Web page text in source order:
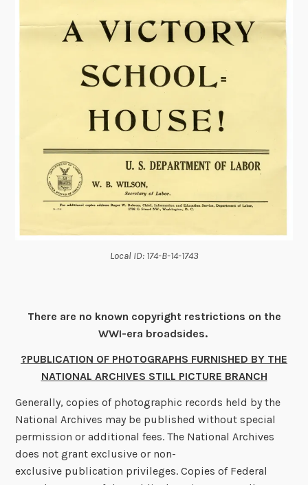
Local ID: 174-B-14-1743
There are no known copyright restrictions on the
WWI-era broadsides.
?PUBLICATION OF PHOTOGRAPHS FURNISHED BY THE
NATIONAL ARCHIVES STILL PICTURE BRANCH
Generally, copies of photographic records held by the
National Archives may be published without special
permission or additional fees. The National Archives
does not grant exclusive or non-
exclusive publication privileges. Copies of Federal